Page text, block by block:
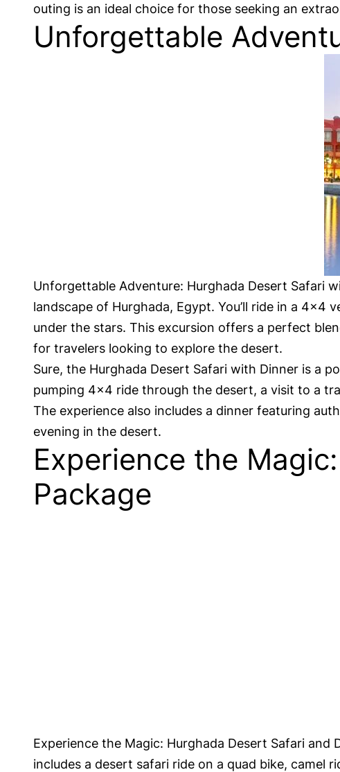
outing is an ideal choice for those seeking an
Unforgettable
Unforgettable Adventure: Hurghada Desert Safari
landscape of Hurghada, Egypt. You’ll ride in a 4×4
under the stars. This excursion offers a perfect
for travelers looking to explore the desert.
Sure, the Hurghada Desert Safari with Dinner is a
pumping 4×4 ride through the desert, a visit to a
The experience also includes a dinner featuring
evening in the desert.
Experience the
Package
Experience the Magic: Hurghada Desert Safari
includes a desert safari ride on a quad bike, camel